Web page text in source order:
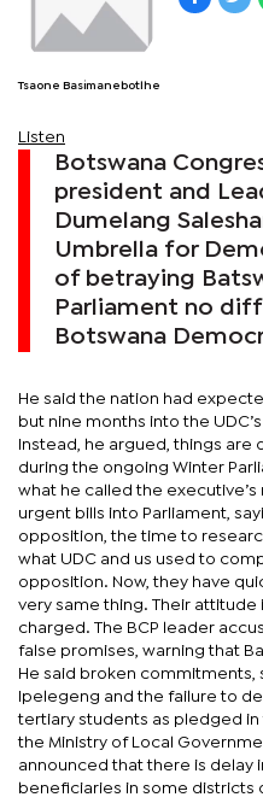
Tsaone Basimanebotlhe
Listen
Botswana
president and
Dumelang
Umbrella for
of betraying
Parliament no
Botswana
He said the nation had
but nine months into the
Instead, he argued, things
during the ongoing Winter
what he called the
urgent bills into Parliament,
opposition, the time to
what UDC and us used to
opposition. Now, they have
very same thing. Their attitude
charged. The BCP leader
false promises, warning that
He said broken commitments,
Ipelegeng and the failure to
tertiary students as pledged in
the Ministry of Local
announced that there is delay
beneficiaries in some districts